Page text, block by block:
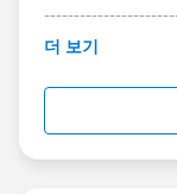
This group is
this group
us/investor/
statements/
더 보기